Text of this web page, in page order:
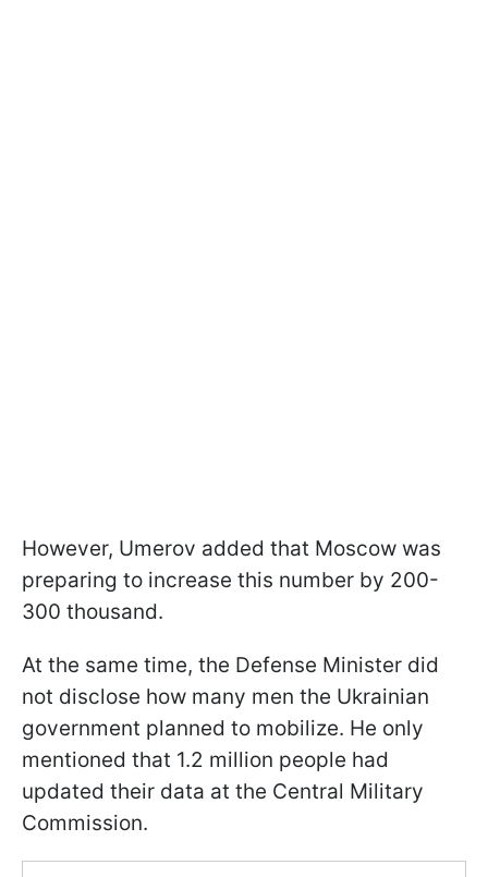
However, Umerov added that Moscow was
preparing to increase this number by 200-
300 thousand.
At the same time, the Defense Minister did
not disclose how many men the Ukrainian
government planned to mobilize. He only
mentioned that 1.2 million people had
updated their data at the Central Military
Commission.